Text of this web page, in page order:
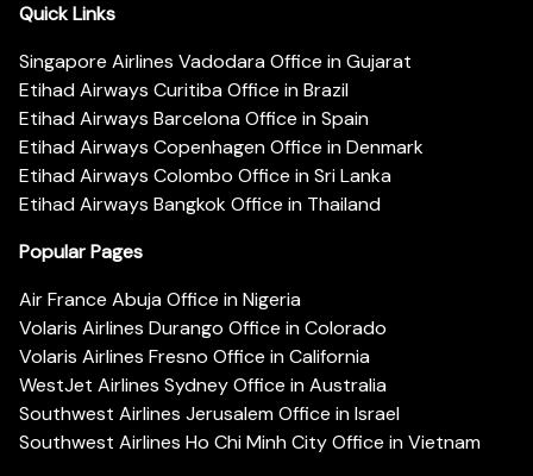
Quick Links
Singapore Airlines Vadodara Office in Gujarat
Etihad Airways Curitiba Office in Brazil
Etihad Airways Barcelona Office in Spain
Etihad Airways Copenhagen Office in Denmark
Etihad Airways Colombo Office in Sri Lanka
Etihad Airways Bangkok Office in Thailand
Popular Pages
Air France Abuja Office in Nigeria
Volaris Airlines Durango Office in Colorado
Volaris Airlines Fresno Office in California
WestJet Airlines Sydney Office in Australia
Southwest Airlines Jerusalem Office in Israel
Southwest Airlines Ho Chi Minh City Office in Vietnam